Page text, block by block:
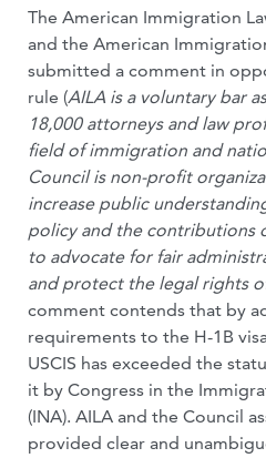
The American Immigration
and the American
submitted a comment in
rule (AILA is a voluntary bar
18,000 attorneys and law
field of immigration and
Council is non-profit
increase public
policy and the contributions
to advocate for fair
and protect the legal rights
comment contends that by
requirements to the H-1B
USCIS has exceeded the
it by Congress in the
(INA). AILA and the Council
provided clear and